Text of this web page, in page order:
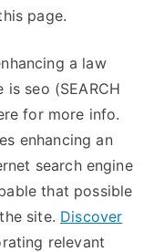
page.
a law
is seo (SEARCH
for more info.
enhancing an
search engine
that possible
site. Discover
relevant